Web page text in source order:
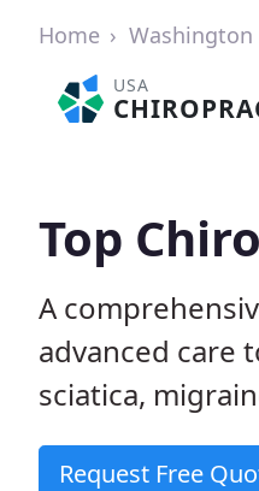
Home Washington
USA
Top
A
advanced care
sciatica,
Request Free